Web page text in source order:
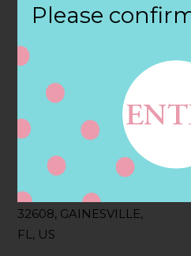
Filter:
SPARKLING CUVEE ROSE
Address
3045 SW 34TH ST STE
30, GAINESVILLE, FL
32608, GAINESVILLE,
FL, US
Please